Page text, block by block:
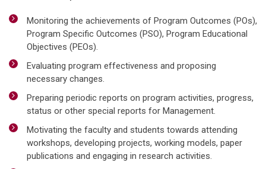
Monitoring the achievements of Program Outcomes (POs),
Program Specific Outcomes (PSO), Program Educational
Objectives (PEOs).
Evaluating program effectiveness and proposing
necessary changes.
Preparing periodic reports on program activities, progress,
status or other special reports for Management.
Motivating the faculty and students towards attending
workshops, developing projects, working models, paper
publications and engaging in research activities.